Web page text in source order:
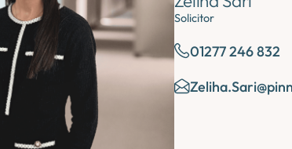
Solicitor
01277 246 832